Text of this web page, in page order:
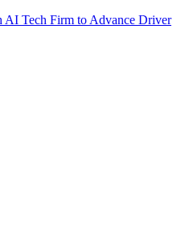
AI Tech Firm to Advance Driver